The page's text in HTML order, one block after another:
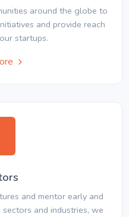
around the globe to
and provide reach
startups.
and mentor early and
and industries, we